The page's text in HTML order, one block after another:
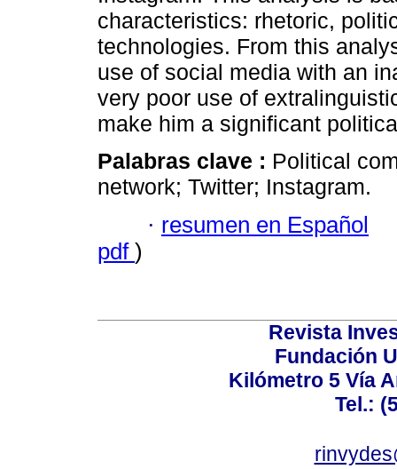
characteristics: rhetoric,
technologies. From this
use of social media with an
very poor use of
make him a significant
Palabras clave : Political
network; Twitter; Instagram.
· resumen en Español
pdf )
Revista
Fundación
Kilómetro 5 Vía
Tel.: